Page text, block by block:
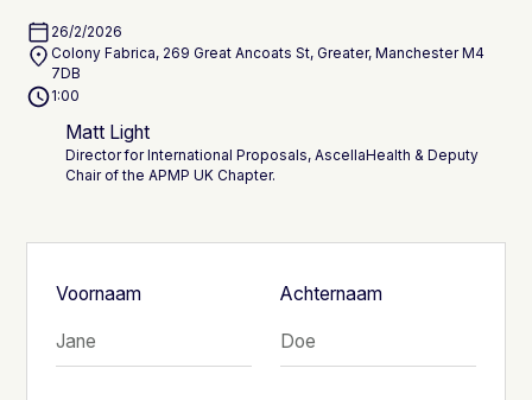
26/2/2026
Colony Fabrica, 269 Great Ancoats St, Greater, Manchester M4
7DB
1:00
Matt Light
Director for International Proposals, AscellaHealth & Deputy
Chair of the APMP UK Chapter.
Voornaam Achternaam